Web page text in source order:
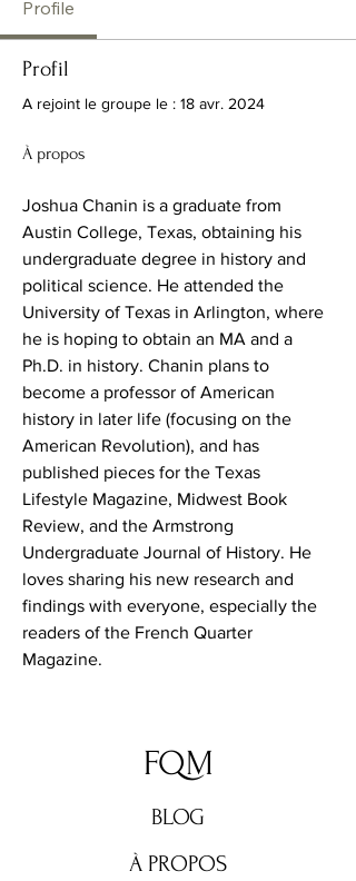
Profile
Profil
A rejoint le groupe le : 18 avr. 2024
À propos
Joshua Chanin is a graduate from
Austin College, Texas, obtaining his
undergraduate degree in history and
political science. He attended the
University of Texas in Arlington, where
he is hoping to obtain an MA and a
Ph.D. in history. Chanin plans to
become a professor of American
history in later life (focusing on the
American Revolution), and has
published pieces for the Texas
Lifestyle Magazine, Midwest Book
Review, and the Armstrong
Undergraduate Journal of History. He
loves sharing his new research and
findings with everyone, especially the
readers of the French Quarter
Magazine.
FQM
BLOG
À PROPOS